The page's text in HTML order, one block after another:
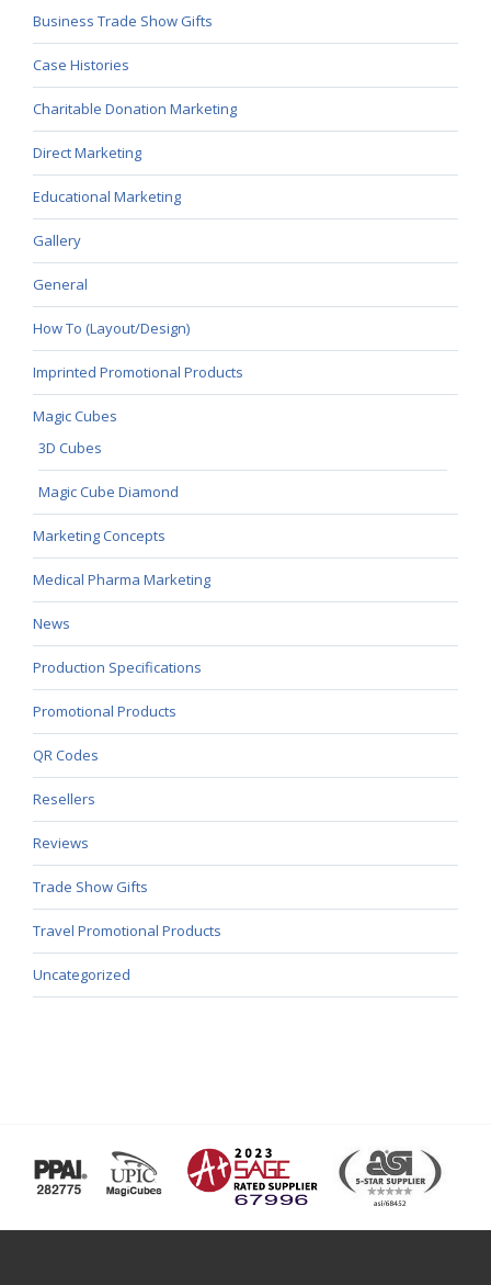
Business Trade Show Gifts
Case Histories
Charitable Donation Marketing
Direct Marketing
Educational Marketing
Gallery
General
How To (Layout/Design)
Imprinted Promotional Products
Magic Cubes
3D Cubes
Magic Cube Diamond
Marketing Concepts
Medical Pharma Marketing
News
Production Specifications
Promotional Products
QR Codes
Resellers
Reviews
Trade Show Gifts
Travel Promotional Products
Uncategorized